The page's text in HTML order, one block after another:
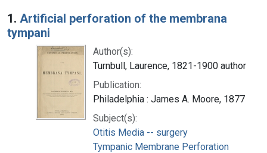
Search Results
1. Artificial perforation of the membrana
tympani
Author(s):
Turnbull, Laurence, 1821-1900 author
Publication:
Philadelphia : James A. Moore, 1877
Subject(s):
Otitis Media -- surgery
Tympanic Membrane Perforation